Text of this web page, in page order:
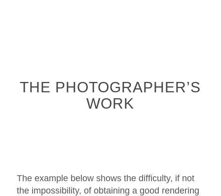
THE PHOTOGRAPHER’S
WORK
The example below shows the difficulty, if not
the impossibility, of obtaining a good rendering